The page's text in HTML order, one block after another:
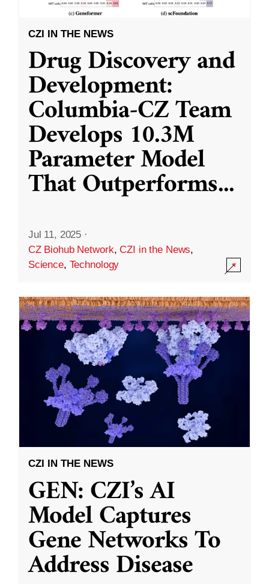
CZI IN THE NEWS
Drug Discovery and
Development:
Columbia-CZ Team
Develops 10.3M
Parameter Model
That Outperforms...
Jul 11, 2025 ·
CZ Biohub Network,CZI in the News,
Science, Technology
CZI IN THE NEWS
GEN: CZI’s AI
Model Captures
Gene Networks To
Address Disease